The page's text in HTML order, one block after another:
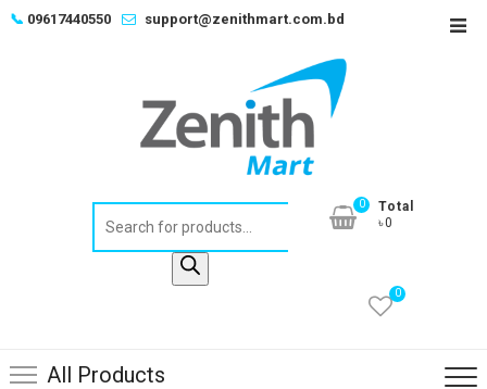
Skip📞 09617440550 support@zenithmart.com.bd
0
Total
৳0
0
All Products